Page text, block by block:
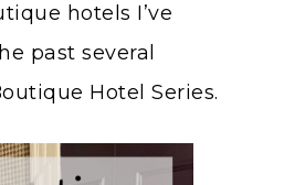
hotels I’ve
past several
Hotel Series.